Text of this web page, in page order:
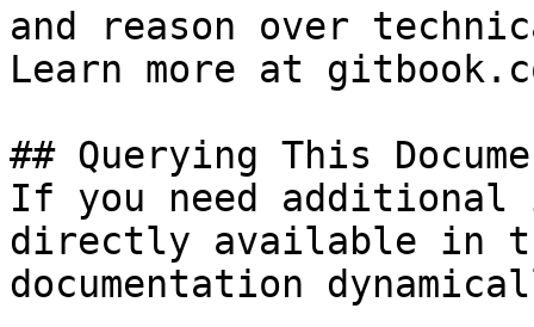
and reason over
Learn more at
## Querying This
If you need
directly available in
documentation